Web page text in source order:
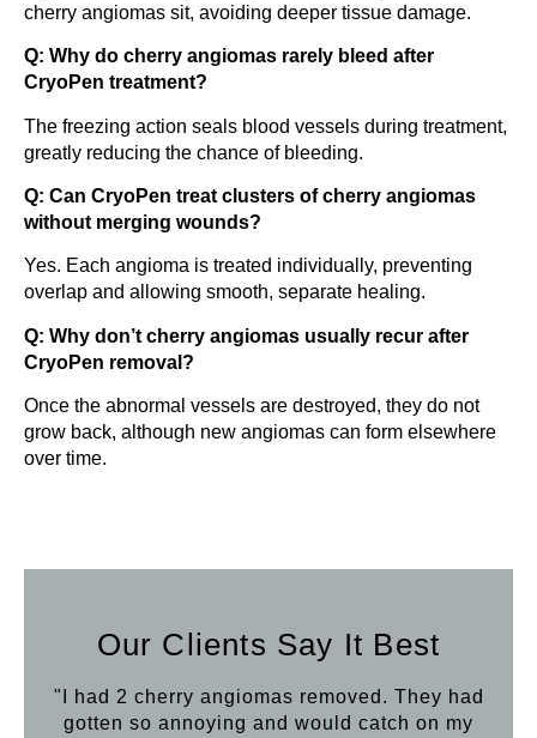
cherry angiomas sit, avoiding deeper tissue damage.
Q: Why do cherry angiomas rarely bleed after
CryoPen treatment?
The freezing action seals blood vessels during treatment,
greatly reducing the chance of bleeding.
Q: Can CryoPen treat clusters of cherry angiomas
without merging wounds?
Yes. Each angioma is treated individually, preventing
overlap and allowing smooth, separate healing.
Q: Why don’t cherry angiomas usually recur after
CryoPen removal?
Once the abnormal vessels are destroyed, they do not
grow back, although new angiomas can form elsewhere
over time.
Our Clients Say It Best
"I had 2 cherry angiomas removed. They had
gotten so annoying and would catch on my